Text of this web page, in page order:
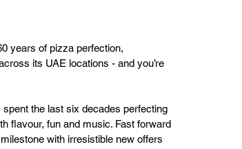
years of pizza perfection,
its UAE locations - and you’re
the last six decades perfecting
flavour, fun and music. Fast forward
with irresistible new offers